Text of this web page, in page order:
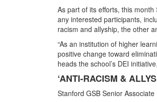
As part of its efforts, this
any interested participants,
racism and allyship, the other
“As an institution of higher
positive change toward
heads the school’s DEI
‘ANTI-RACISM &
Stanford GSB Senior